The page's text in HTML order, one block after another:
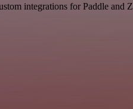
integrations for Paddle